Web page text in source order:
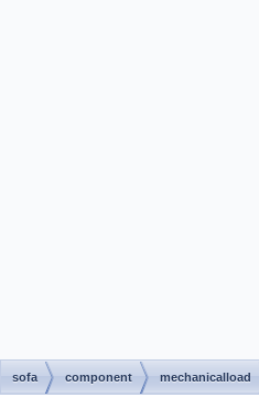
sofa component mechanicalload